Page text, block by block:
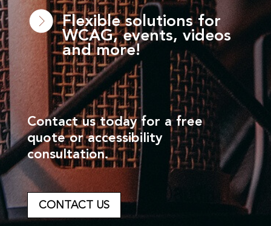
Flexible solutions for
WCAG, events, videos
and more!
Contact us today for a free
quote or accessibility
consultation.
CONTACT US